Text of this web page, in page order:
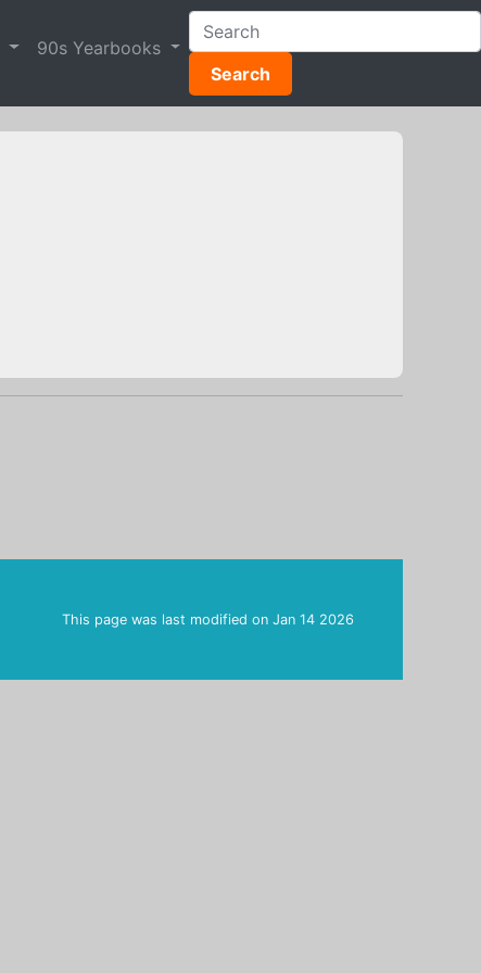
90s Yearbooks
Search
This page was last modified on Jan 14 2026